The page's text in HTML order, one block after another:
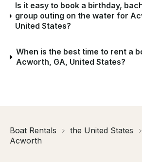
Is it easy to book a birthday,
group outing on the water for
United States?
When is the best time to rent a
Acworth, GA, United States?
Boat Rentals the United States
Acworth